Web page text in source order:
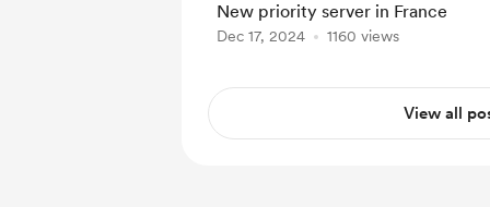
New priority server in France
Dec 17, 2024 1160 views
View all